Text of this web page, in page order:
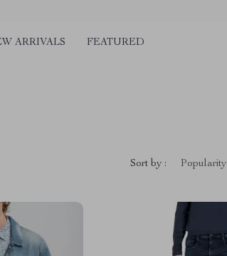
ARRIVALS FEATURED
Sort by : Popularity